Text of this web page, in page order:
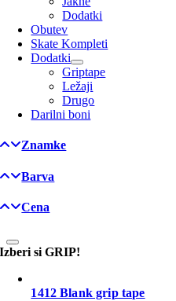
Dodatki
Obutev
Skate Kompleti
Dodatki
Griptape
Ležaji
Drugo
Darilni boni
Znamke
Barva
Cena
Izberi si GRIP!
1412 Blank grip tape